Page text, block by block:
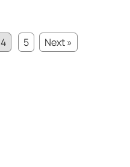
4 5
Next »